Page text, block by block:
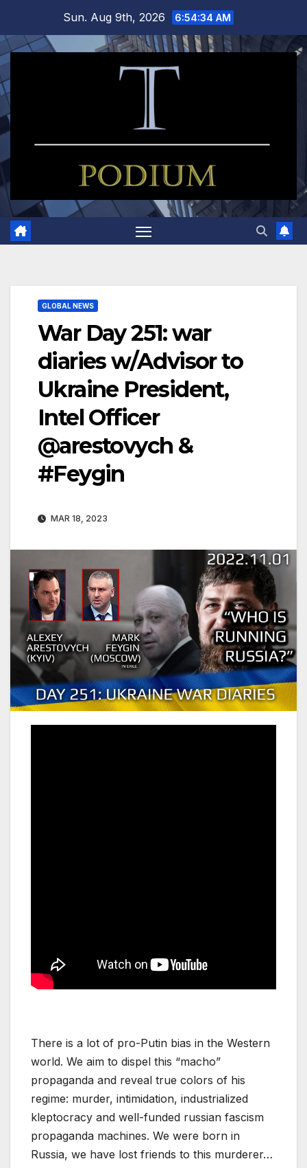
content
Sun. Aug 9th, 2026 6:54:34 AM
GLOBAL NEWS
War Day 251: war
diaries w/Advisor to
Ukraine President,
Intel Officer
@arestovych &
#Feygin
MAR 18, 2023
There is a lot of pro-Putin bias in the Western
world. We aim to dispel this “macho”
propaganda and reveal true colors of his
regime: murder, intimidation, industrialized
kleptocracy and well-funded russian fascism
propaganda machines. We were born in
Russia, we have lost friends to this murderer…